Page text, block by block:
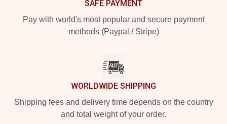
SAFE PAYMENT
Pay with world's most popular and secure payment
methods (Paypal / Stripe)
WORLDWIDE SHIPPING
Shipping fees and delivery time depends on the country
and total weight of your order.